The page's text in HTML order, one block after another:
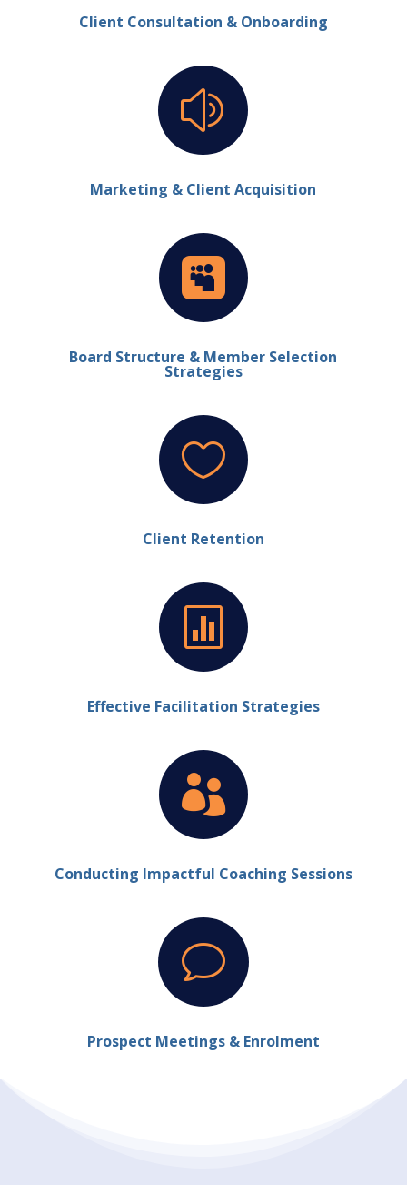
Client Consultation & Onboarding
z
Marketing & Client Acquisition

Board Structure & Member Selection
Strategies

Client Retention

Effective Facilitation Strategies

Conducting Impactful Coaching Sessions
v
Prospect Meetings & Enrolment